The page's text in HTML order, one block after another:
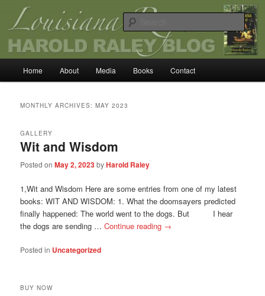
primary
content
secondary
contentHarold Raley
Louisiana Rogue
Home About Media Books Contact
MONTHLY ARCHIVES:MAY 2023
Wit and Wisdom
GALLERY
Posted onMay 2, 2023byHarold Raley
1,Wit and Wisdom Here are some entries from one of my latest
books: WIT AND WISDOM: 1. What the doomsayers predicted
finally happened: The world went to the dogs. But I hear
the dogs are sending …Continue reading →
Posted in Uncategorized
BUY NOW